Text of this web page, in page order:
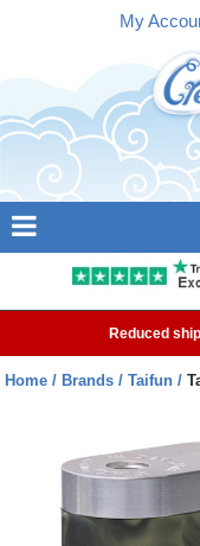
My
Devices
Reduced
Home Brands Taifun